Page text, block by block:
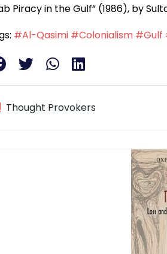
Piracy in the Gulf” (1986), by
#Al-Qasimi #Colonialism #Gulf
Thought Provokers